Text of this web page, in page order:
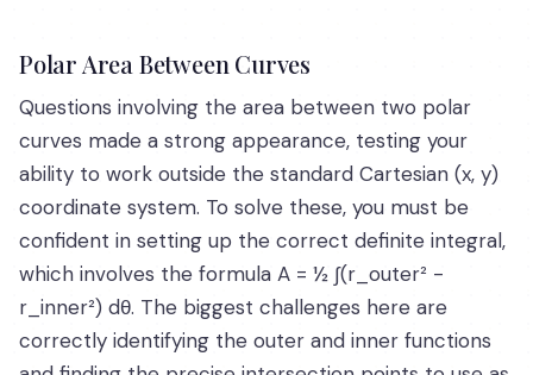
Polar Area Between Curves
Questions involving the area between two polar
curves made a strong appearance, testing your
ability to work outside the standard Cartesian (x, y)
coordinate system. To solve these, you must be
confident in setting up the correct definite integral,
which involves the formula A = ½ ∫(r_outer² -
r_inner²) dθ. The biggest challenges here are
correctly identifying the outer and inner functions